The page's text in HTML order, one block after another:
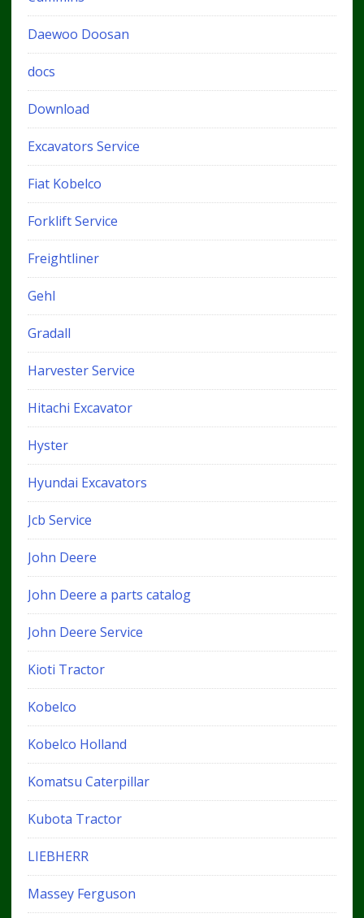
Daewoo Doosan
docs
Download
Excavators Service
Fiat Kobelco
Forklift Service
Freightliner
Gehl
Gradall
Harvester Service
Hitachi Excavator
Hyster
Hyundai Excavators
Jcb Service
John Deere
John Deere a parts catalog
John Deere Service
Kioti Tractor
Kobelco
Kobelco Holland
Komatsu Caterpillar
Kubota Tractor
LIEBHERR
Massey Ferguson